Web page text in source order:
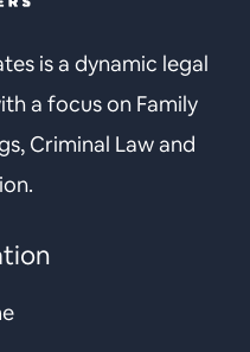
is a dynamic legal
a focus on Family
Criminal Law and